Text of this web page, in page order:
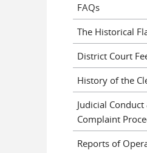
FAQs
The Historical
District Court
History of the
Judicial
Complaint
Reports of